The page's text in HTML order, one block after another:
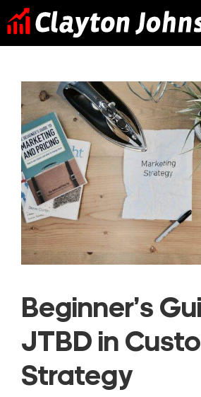
Skip
to
Beginner’s
JTBD in
Strategy